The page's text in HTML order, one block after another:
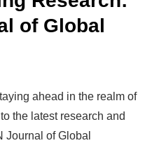
of Global
ahead in the realm of
the latest research and
Journal of Global